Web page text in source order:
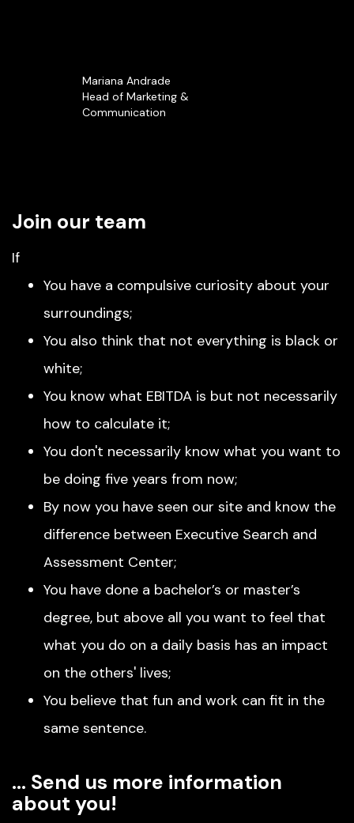
Mariana Andrade
Head of Marketing &
Communication
Join our team
If
You have a compulsive curiosity about your
surroundings;
You also think that not everything is black or
white;
You know what EBITDA is but not necessarily
how to calculate it;
You don't necessarily know what you want to
be doing five years from now;
By now you have seen our site and know the
difference between Executive Search and
Assessment Center;
You have done a bachelor’s or master’s
degree, but above all you want to feel that
what you do on a daily basis has an impact
on the others' lives;
You believe that fun and work can fit in the
same sentence.
… Send us more information
about you!